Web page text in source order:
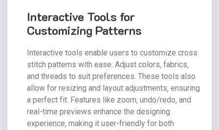
Interactive Tools for
Customizing Patterns
Interactive tools enable users to customize cross
stitch patterns with ease. Adjust colors‚ fabrics‚
and threads to suit preferences. These tools also
allow for resizing and layout adjustments‚ ensuring
a perfect fit. Features like zoom‚ undo/redo‚ and
real-time previews enhance the designing
experience‚ making it user-friendly for both